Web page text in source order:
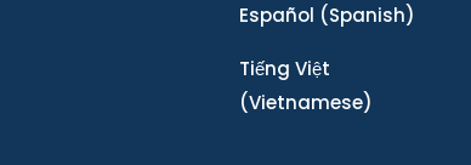
Español (Spanish)
Tiếng Việt
(Vietnamese)